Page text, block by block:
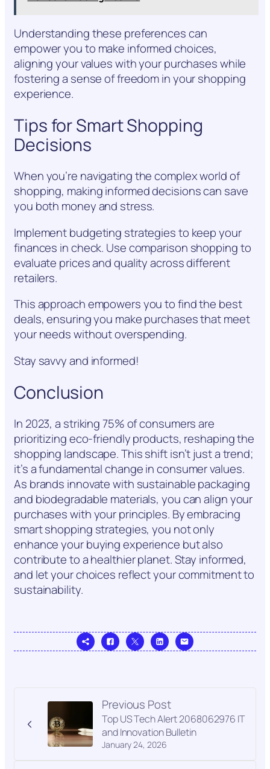
Understanding these preferences can
empower you to make informed choices,
aligning your values with your purchases while
fostering a sense of freedom in your shopping
experience.
Tips for Smart Shopping
Decisions
When you’re navigating the complex world of
shopping, making informed decisions can save
you both money and stress.
Implement budgeting strategies to keep your
finances in check. Use comparison shopping to
evaluate prices and quality across different
retailers.
This approach empowers you to find the best
deals, ensuring you make purchases that meet
your needs without overspending.
Stay savvy and informed!
Conclusion
In 2023, a striking 75% of consumers are
prioritizing eco-friendly products, reshaping the
shopping landscape. This shift isn’t just a trend;
it’s a fundamental change in consumer values.
As brands innovate with sustainable packaging
and biodegradable materials, you can align your
purchases with your principles. By embracing
smart shopping strategies, you not only
enhance your buying experience but also
contribute to a healthier planet. Stay informed,
and let your choices reflect your commitment to
sustainability.
Previous Post
January 24, 2026
Top US Tech Alert 2068062976 IT
and Innovation Bulletin